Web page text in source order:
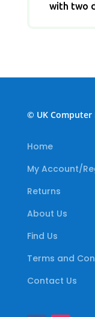
with two
© UK Computer
Home
My Account/
Returns
About Us
Find Us
Terms and
Contact Us